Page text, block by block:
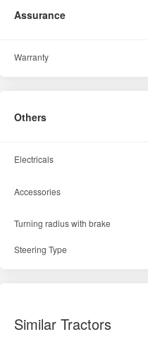
Assurance
Warranty
Others
Electricals
Accessories
Turning radius with brake
Steering Type
Similar Tractors